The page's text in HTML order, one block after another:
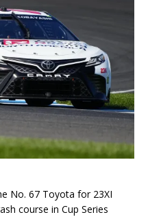
No. 67 Toyota for 23XI
course in Cup Series